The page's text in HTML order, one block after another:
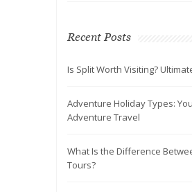
Recent Posts
Is Split Worth Visiting?
Adventure Holiday Types:
Adventure Travel
What Is the Difference
Tours?